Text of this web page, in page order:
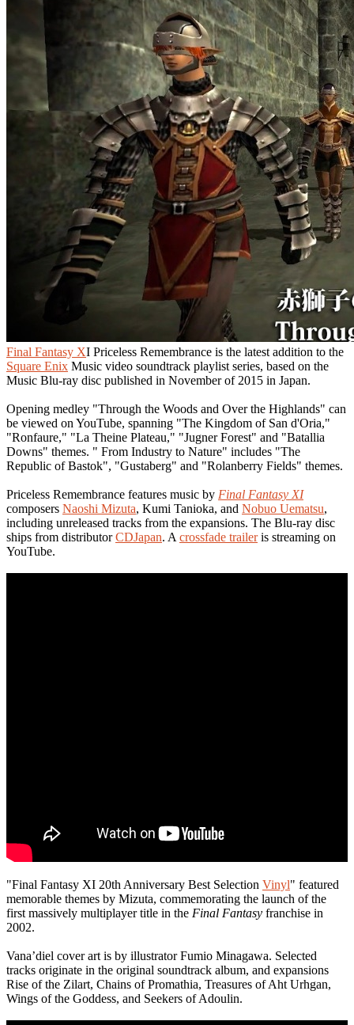
Final Fantasy XI Priceless Remembrance is the latest addition to the
Square Enix Music video soundtrack playlist series, based on the
Music Blu-ray disc published in November of 2015 in Japan.
Opening medley "Through the Woods and Over the Highlands" can
be viewed on YouTube, spanning "The Kingdom of San d'Oria,"
"Ronfaure," "La Theine Plateau," "Jugner Forest" and "Batallia
Downs" themes. " From Industry to Nature" includes "The
Republic of Bastok", "Gustaberg" and "Rolanberry Fields" themes.
Priceless Remembrance features music by Final Fantasy XI
composers Naoshi Mizuta, Kumi Tanioka, and Nobuo Uematsu,
including unreleased tracks from the expansions. The Blu-ray disc
ships from distributorCDJapan. A crossfade traileris streaming on
YouTube.
"Final Fantasy XI 20th Anniversary Best Selection Vinyl" featured
memorable themes by Mizuta, commemorating the launch of the
first massively multiplayer title in the Final Fantasy franchise in
2002.
Vana’diel cover art is by illustrator Fumio Minagawa. Selected
tracks originate in the original soundtrack album, and expansions
Rise of the Zilart, Chains of Promathia, Treasures of Aht Urhgan,
Wings of the Goddess, and Seekers of Adoulin.